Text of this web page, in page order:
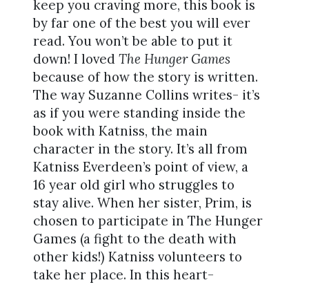
keep you craving more, this book is
by far one of the best you will ever
read. You won’t be able to put it
down! I loved The Hunger Games
because of how the story is written.
The way Suzanne Collins writes- it’s
as if you were standing inside the
book with Katniss, the main
character in the story. It’s all from
Katniss Everdeen’s point of view, a
16 year old girl who struggles to
stay alive. When her sister, Prim, is
chosen to participate in The Hunger
Games (a fight to the death with
other kids!) Katniss volunteers to
take her place. In this heart-